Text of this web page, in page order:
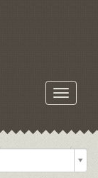
Toggle